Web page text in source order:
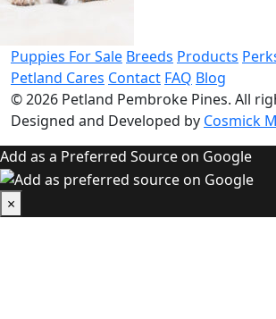
Puppies For Sale Breeds Products
Petland Cares Contact FAQ Blog
© 2026 Petland Pembroke Pines. All
Designed and Developed by Cosmick
Add as a Preferred Source on Google
×